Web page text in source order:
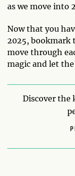
as we move into
Now that you
2025, bookmark
move through
magic and let
Discover the